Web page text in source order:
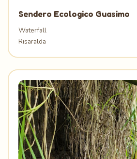
Sendero Ecologico Guasimo
Waterfall
Risaralda